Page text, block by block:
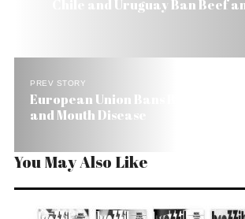
Chile and Uruguay Ban Beef
PREV STORY
European Union Bans Brazilian
and Mouth Disease
You May Also Like